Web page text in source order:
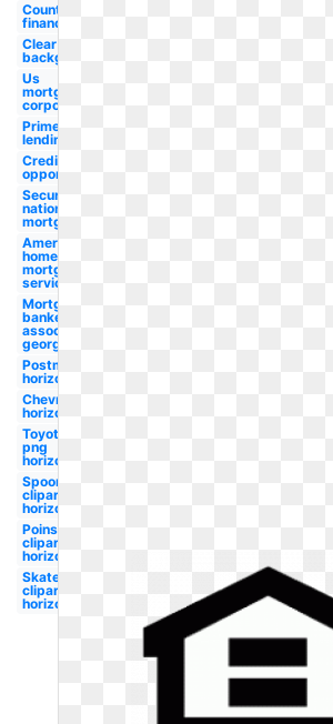
Country
financial
Clear
background
Us
mortgage
corporation
Prime
lending
Credit
opportunity
Security
national
mortgage
American
home
mortgage
servicing
Mortgage
bankers
association
georgia
Postmates
horizontal
Chevron
horizontal
Toyota
png
horizontal
Spoon
clipart
horizontal
Poinsettia
clipart
horizontal
Skateboard
clipart
horizontal